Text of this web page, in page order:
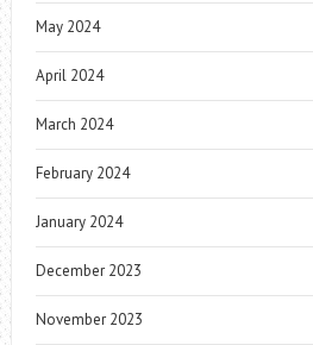
May 2024
April 2024
March 2024
February 2024
January 2024
December 2023
November 2023